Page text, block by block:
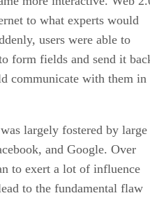
to what experts would
users were able to
form fields and send it
communicate with them in
largely fostered by large
and Google. Over
to exert a lot of influence
to the fundamental flaw